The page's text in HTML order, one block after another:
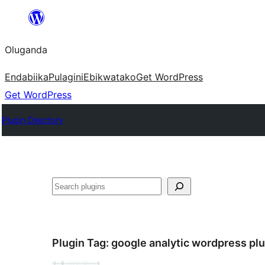
Bukka
Oluganda
EndabiikaPulaginiEbikwatakoGet WordPress
Get WordPress
Plugin Directory
Noonya
Plugin Tag: google analytic wordpress